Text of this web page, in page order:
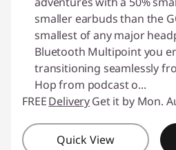
smaller earbuds than the
smallest of any major
Bluetooth Multipoint you
transitioning seamlessly
Hop from podcast o...
FREEDeliveryGet it by Mon.
Quick View